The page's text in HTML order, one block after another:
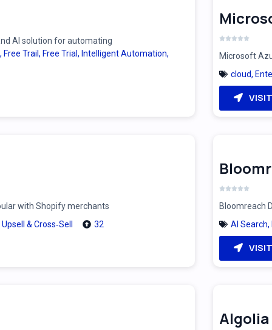
AI solution for automating
, Free Trail , Free Trial , Intelligent Automation,
Microsoft
cloud,
VISIT
with Shopify merchants
Upsell & Cross‑Sell 32
Bloomreach
AI Search,
VISIT
Algolia